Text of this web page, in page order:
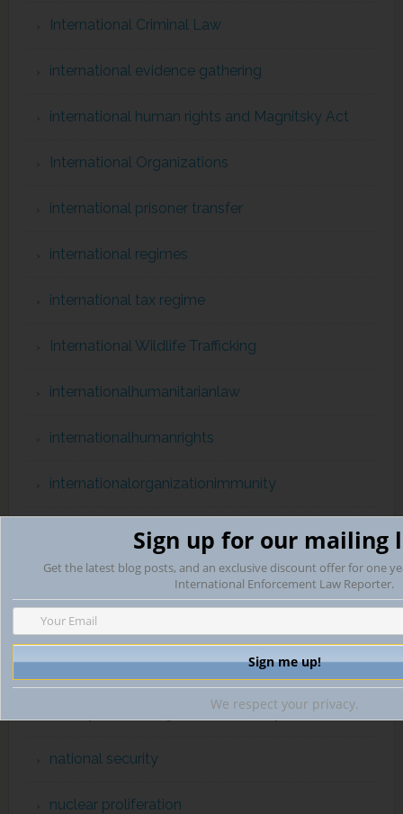
International Criminal Law
international evidence gathering
international human rights and Magnitsky Act
International Organizations
international prisoner transfer
international regimes
international tax regime
International Wildlife Trafficking
internationalhumanitarianlaw
internationalhumanrights
internationalorganizationimmunity
Law of War & Post-Conflict Transitions
Lobbying
MexicoUSlawenforcementcooperation
Money Laundering & Bank Secrecy
national security
nuclear proliferation
Sign up for our mailing
Get the latest blog posts, and an exclusive discount offer for one
International Enforcement Law Reporter.
We respect your privacy.